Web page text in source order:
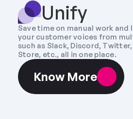
Unify
Save time on manual work and
your customer voices from
such as Slack, Discord,
Store, etc., all in one place.
Know More